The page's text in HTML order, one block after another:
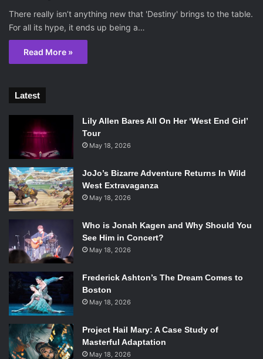
There really isn’t anything new that 'Destiny' brings to the table.
For all its hype, it ends up being a…
Read More »
Latest
Lily Allen Bares All On Her ‘West End Girl’
Tour
May 18, 2026
JoJo’s Bizarre Adventure Returns In Wild
West Extravaganza
May 18, 2026
Who is Jonah Kagen and Why Should You
See Him in Concert?
May 18, 2026
Frederick Ashton’s The Dream Comes to
Boston
May 18, 2026
Project Hail Mary: A Case Study of
Masterful Adaptation
May 18, 2026